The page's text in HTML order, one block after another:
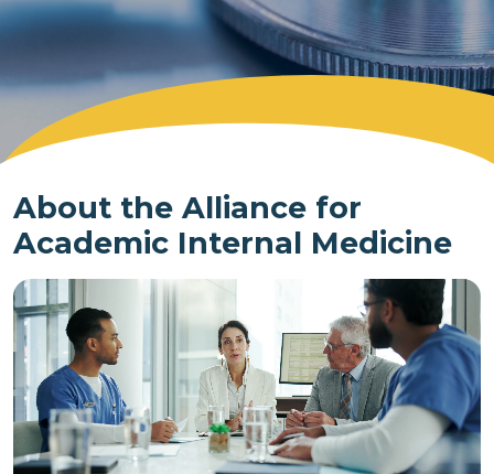
About the Alliance for
Academic Internal Medicine